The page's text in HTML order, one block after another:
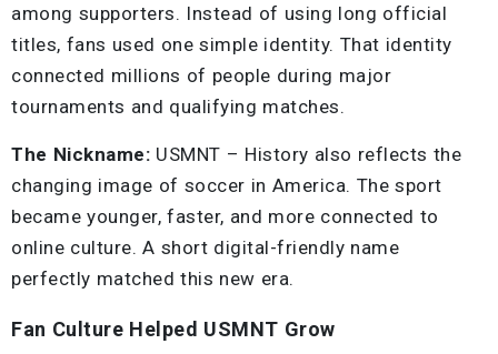
among supporters. Instead of using long official
titles, fans used one simple identity. That identity
connected millions of people during major
tournaments and qualifying matches.
The Nickname: USMNT – History also reflects the
changing image of soccer in America. The sport
became younger, faster, and more connected to
online culture. A short digital-friendly name
perfectly matched this new era.
Fan Culture Helped USMNT Grow